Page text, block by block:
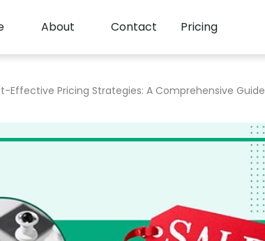
About Contact Pricing
Effective Pricing Strategies: A Comprehensive Guide